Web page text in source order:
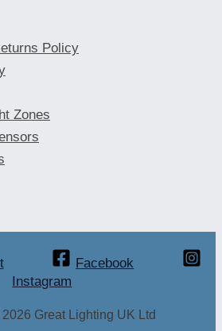
Policy
Zones
Facebook
Instagram
Great Lighting UK Ltd